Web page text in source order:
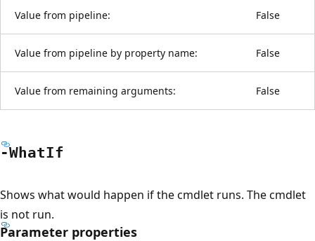
Value from pipeline: False
Value from pipeline by property name: False
Value from remaining arguments: False
-WhatIf
Shows what would happen if the cmdlet runs. The cmdlet
is not run.
Parameter properties